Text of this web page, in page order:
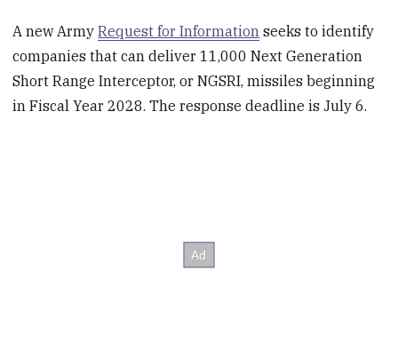
A new ArmyRequest for Information seeks to identify
companies that can deliver 11,000 Next Generation
Short Range Interceptor, or NGSRI, missiles beginning
in Fiscal Year 2028. The response deadline is July 6.